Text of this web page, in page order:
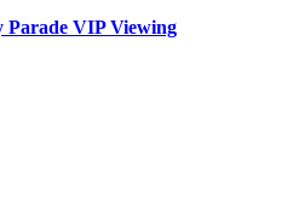
Parade VIP Viewing